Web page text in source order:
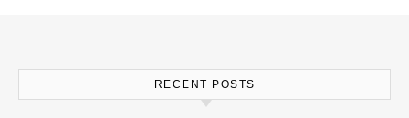
RECENT POSTS